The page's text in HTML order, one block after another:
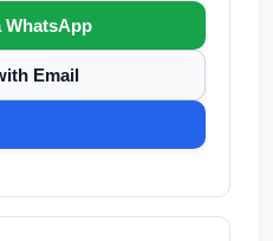
WhatsApp
Email